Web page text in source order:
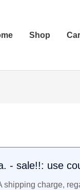
Shop
- sale!!: use
charge,